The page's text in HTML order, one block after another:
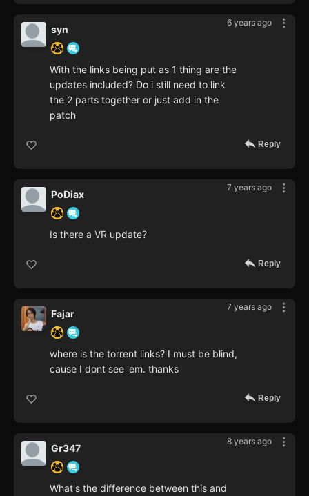
6 years ago
syn
With the links being put as 1 thing are the
updates included? Do i still need to link
the 2 parts together or just add in the
patch
Reply
7 years ago
PoDiax
Is there a VR update?
Reply
7 years ago
Fajar
where is the torrent links? I must be blind,
cause I dont see 'em. thanks
Reply
8 years ago
Gr347
What's the difference between this and